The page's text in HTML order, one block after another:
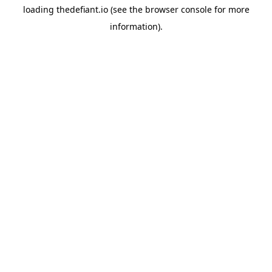
loading thedefiant.io(see the browser consolefor more
information).